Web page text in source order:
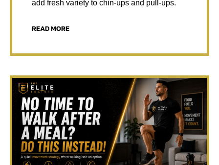
add fresh variety to chin-ups and pull-ups.
READ MORE